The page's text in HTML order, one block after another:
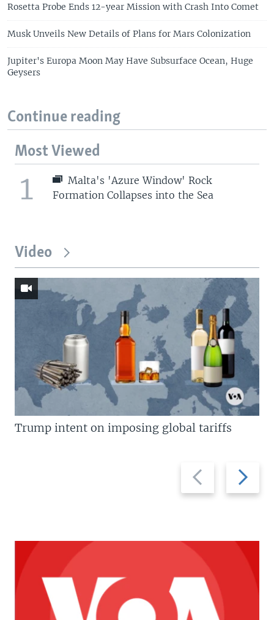
Rosetta Probe Ends 12-year Mission with Crash Into Comet
Musk Unveils New Details of Plans for Mars Colonization
Jupiter's Europa Moon May Have Subsurface Ocean, Huge
Geysers
Continue reading
Most Viewed
1
Malta's 'Azure Window' Rock
Formation Collapses into the Sea
Video
Previous
slide
Next
slide
Trump intent on imposing global tariffs